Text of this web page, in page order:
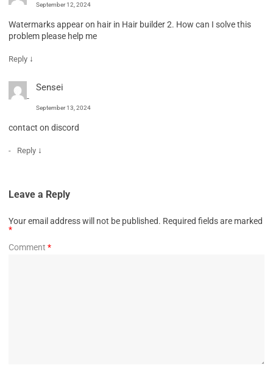
September 12, 2024
Watermarks appear on hair in Hair builder 2. How can I solve this
problem please help me
Reply ↓
Sensei
September 13, 2024
contact on discord
Reply ↓
Leave a Reply
Your email address will not be published. Required fields are marked
*
Comment *